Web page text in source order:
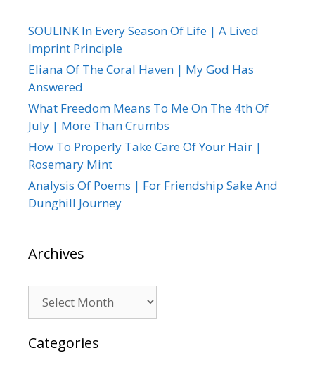
SOULINK In Every Season Of Life | A Lived
Imprint Principle
Eliana Of The Coral Haven | My God Has
Answered
What Freedom Means To Me On The 4th Of
July | More Than Crumbs
How To Properly Take Care Of Your Hair |
Rosemary Mint
Analysis Of Poems | For Friendship Sake And
Dunghill Journey
Archives
Categories